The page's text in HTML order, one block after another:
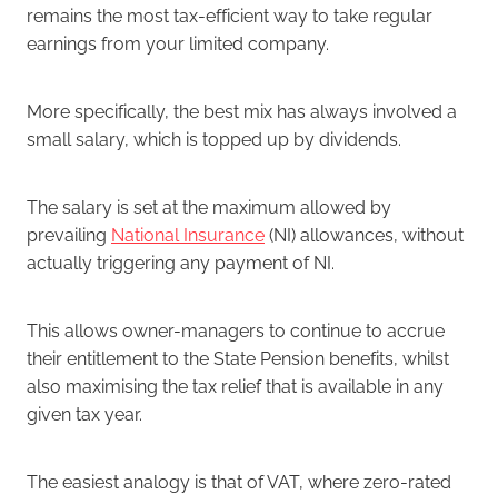
remains the most tax-efficient way to take regular
earnings from your limited company.
More specifically, the best mix has always involved a
small salary, which is topped up by dividends.
The salary is set at the maximum allowed by
prevailing National Insurance(NI) allowances, without
actually triggering any payment of NI.
This allows owner-managers to continue to accrue
their entitlement to the State Pension benefits, whilst
also maximising the tax relief that is available in any
given tax year.
The easiest analogy is that of VAT, where zero-rated